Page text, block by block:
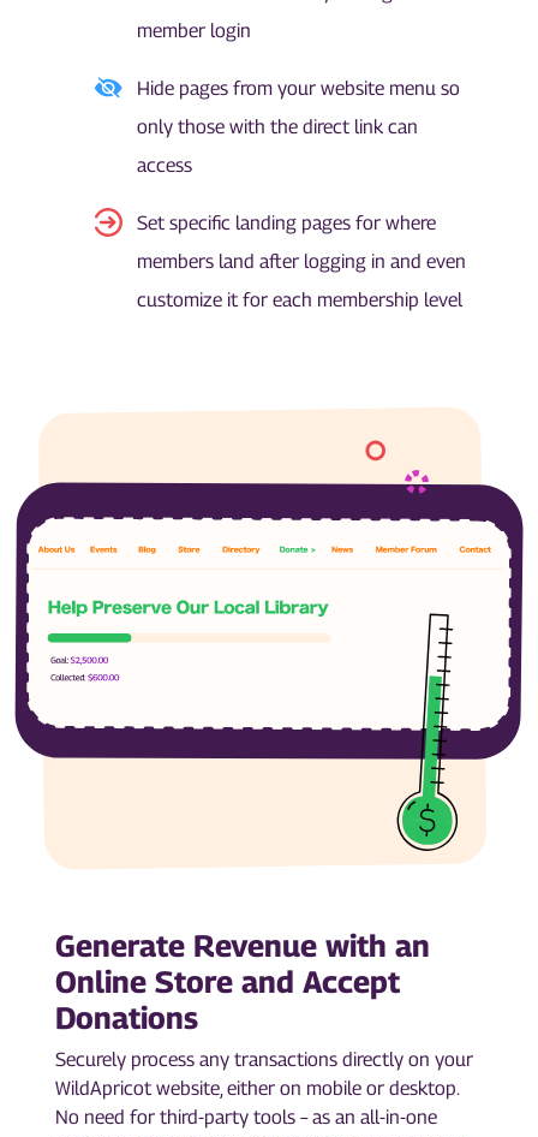
member login
Hide pages from your website menu so
only those with the direct link can
access
Set specific landing pages for where
members land after logging in and even
customize it for each membership level
Generate Revenue with an
Online Store and Accept
Donations
Securely process any transactions directly on your
WildApricot website, either on mobile or desktop.
No need for third-party tools – as an all-in-one